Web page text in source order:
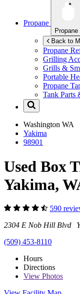
Propane
Propane
Back to
Propane
Grilling
Grills &
Portable
Propane
Tank Parts
Washington WA
Yakima
98901
Used Box
Yakima,
590
2304 E Nob Hill Blvd
(509) 453-8110
Hours
Directions
View Photos